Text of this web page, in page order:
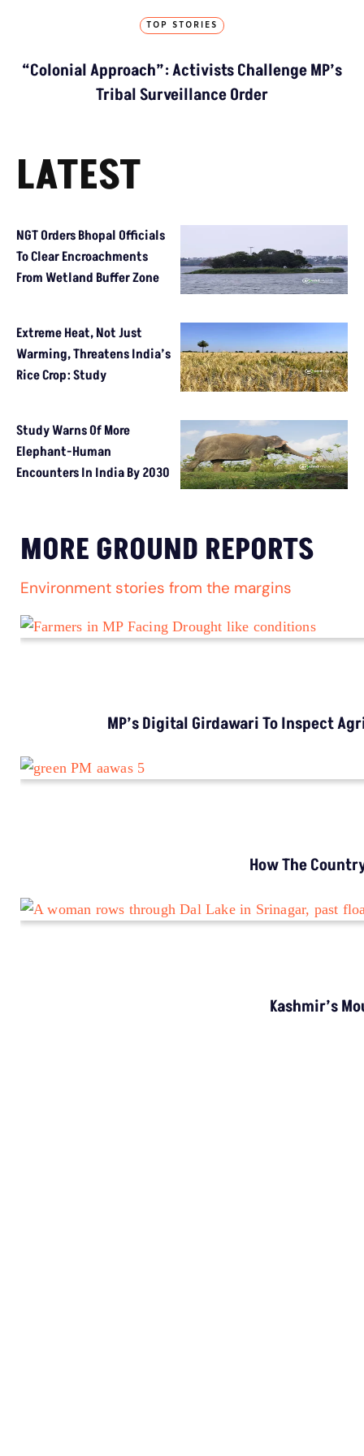
TOP STORIES
“Colonial Approach”: Activists Challenge MP’s
Tribal Surveillance Order
LATEST
NGT Orders Bhopal Officials
To Clear Encroachments
From Wetland Buffer Zone
Extreme Heat, Not Just
Warming, Threatens India’s
Rice Crop: Study
Study Warns Of More
Elephant-Human
Encounters In India By 2030
MORE GROUND REPORTS
Environment stories from the margins